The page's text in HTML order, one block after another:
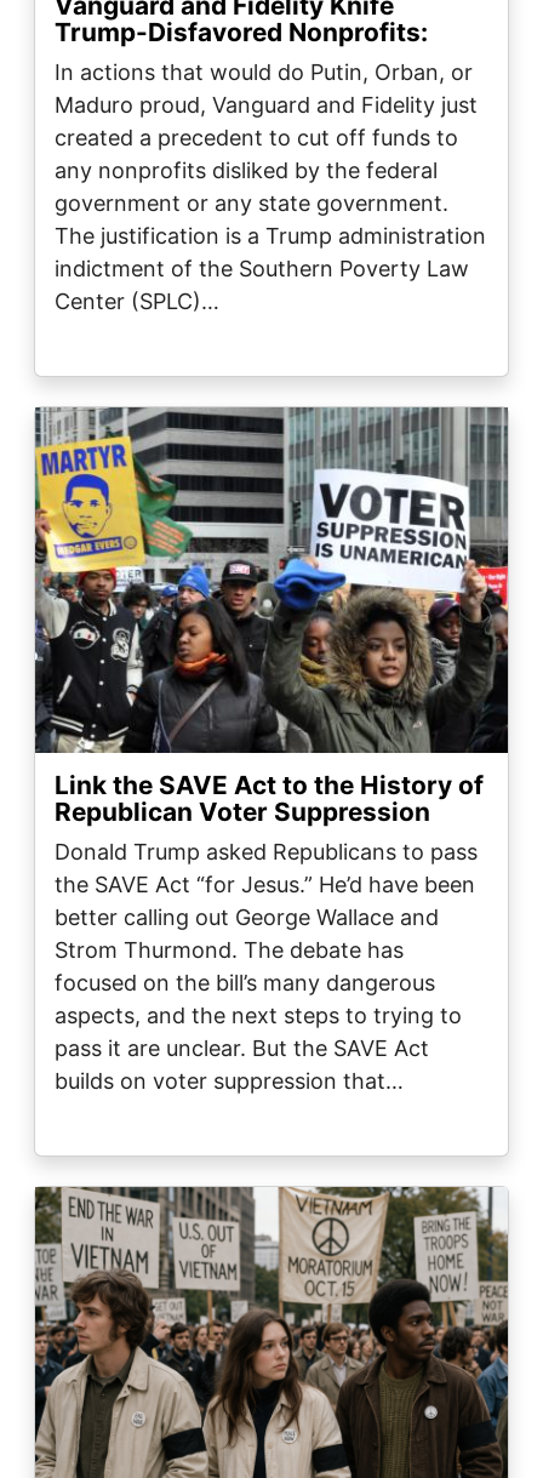
Trump-Disfavored Nonprofits:
In actions that would do Putin, Orban, or
Maduro proud, Vanguard and Fidelity just
created a precedent to cut off funds to
any nonprofits disliked by the federal
government or any state government.
The justification is a Trump administration
indictment of the Southern Poverty Law
Center (SPLC)…
Image
Link the SAVE Act to the History of
Republican Voter Suppression
Donald Trump asked Republicans to pass
the SAVE Act “for Jesus.” He’d have been
better calling out George Wallace and
Strom Thurmond. The debate has
focused on the bill’s many dangerous
aspects, and the next steps to trying to
pass it are unclear. But the SAVE Act
builds on voter suppression that…
Image